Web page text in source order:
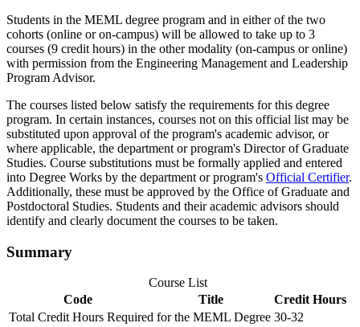
Students in the MEML degree program and in either of the two
cohorts (online or on-campus) will be allowed to take up to 3
courses (9 credit hours) in the other modality (on-campus or online)
with permission from the Engineering Management and Leadership
Program Advisor.
The courses listed below satisfy the requirements for this degree
program. In certain instances, courses not on this official list may be
substituted upon approval of the program's academic advisor, or
where applicable, the department or program's Director of Graduate
Studies. Course substitutions must be formally applied and entered
into Degree Works by the department or program's Official Certifier.
Additionally, these must be approved by the Office of Graduate and
Postdoctoral Studies. Students and their academic advisors should
identify and clearly document the courses to be taken.
Summary
Course List
Code
Title
Credit Hours
Total Credit Hours Required for the MEML Degree 30-32